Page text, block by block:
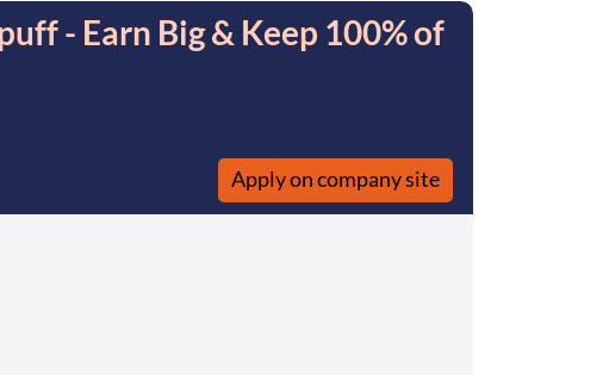
- Earn Big & Keep 100% of
Apply on company site